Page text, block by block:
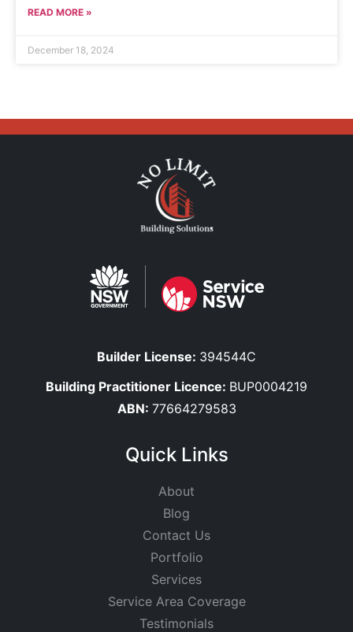
READ MORE »
December 18, 2024
Builder License: 394544C
Building Practitioner Licence: BUP0004219
ABN: 77664279583
Quick Links
About
Blog
Contact Us
Portfolio
Services
Service Area Coverage
Testimonials